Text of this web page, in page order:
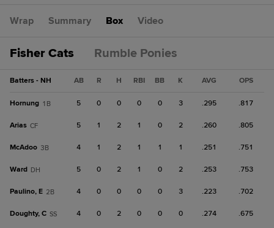
Wrap Summary Box Video
Fisher Cats Rumble Ponies
Batters - NH AB R H RBI BB K AVG OPS
Hornung 1B 5 0 0 0 0 3 .295 .817
Arias CF 5 1 2 1 0 2 .260 .805
McAdoo 3B 4 1 2 1 1 1 .251 .751
Ward DH 5 0 2 1 0 2 .253 .753
Paulino, E 2B 4 0 0 0 0 3 .223 .702
Doughty, C SS 4 0 2 0 0 0 .274 .675